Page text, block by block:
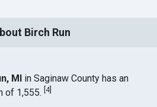
Birch Run
MI in Saginaw County has an
of 1,555.[4]